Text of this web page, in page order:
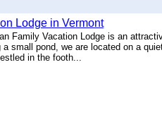
Lodge in Vermont
Family Vacation Lodge is an
a small pond, we are located on a
in the footh...